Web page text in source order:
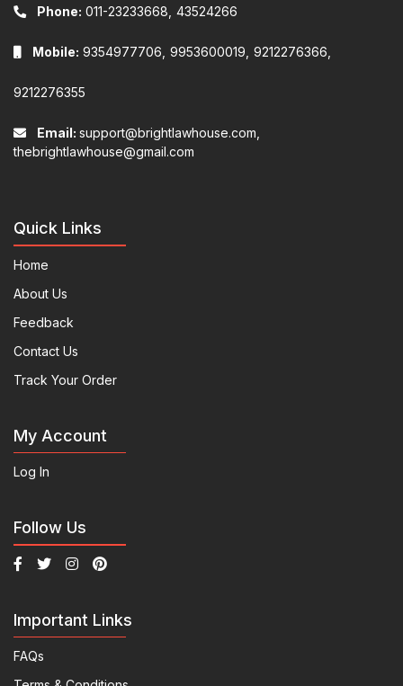
Phone: 011-23233668, 43524266
Mobile: 9354977706, 9953600019, 9212276366,
9212276355
Email: support@brightlawhouse.com,
thebrightlawhouse@gmail.com
Quick Links
Home
About Us
Feedback
Contact Us
Track Your Order
My Account
Log In
Follow Us
Important Links
FAQs